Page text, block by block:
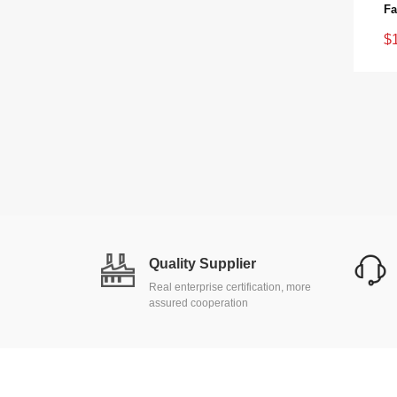
Quality Supplier
Real enterprise certification, more
assured cooperation